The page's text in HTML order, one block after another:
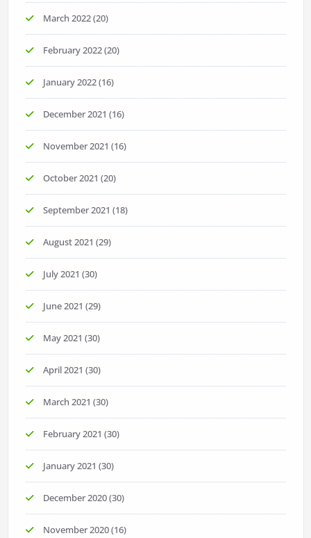
March 2022(20)
February 2022(20)
January 2022(16)
December 2021 (16)
November 2021 (16)
October 2021 (20)
September 2021 (18)
August 2021 (29)
July 2021 (30)
June 2021 (29)
May 2021 (30)
April 2021 (30)
March 2021 (30)
February 2021 (30)
January 2021 (30)
December 2020(30)
November 2020(16)